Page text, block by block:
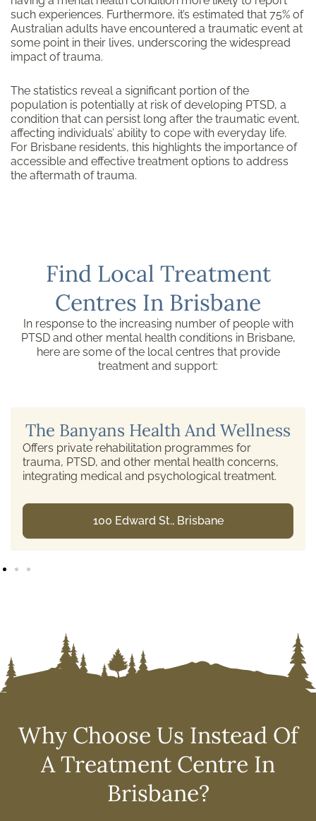
such experiences. Furthermore, it’s estimated that 75% of
Australian adults have encountered a traumatic event at
some point in their lives, underscoring the widespread
impact of trauma.
The statistics reveal a significant portion of the
population is potentially at risk of developing PTSD, a
condition that can persist long after the traumatic event,
affecting individuals’ ability to cope with everyday life.
For Brisbane residents, this highlights the importance of
accessible and effective treatment options to address
the aftermath of trauma.
Find Local Treatment
Centres In Brisbane
In response to the increasing number of people with
PTSD and other mental health conditions in Brisbane,
here are some of the local centres that provide
treatment and support:
The Banyans Health And Wellness
Offers private rehabilitation programmes for
trauma, PTSD, and other mental health concerns,
integrating medical and psychological treatment.
100 Edward St., Brisbane
Why Choose Us Instead Of
A Treatment Centre In
Brisbane?